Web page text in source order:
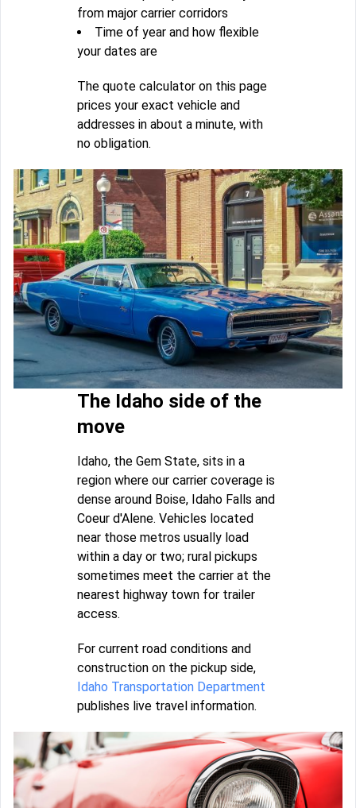
from major carrier corridors
Time of year and how flexible
your dates are
The quote calculator on this page
prices your exact vehicle and
addresses in about a minute, with
no obligation.
The Idaho side of the
move
Idaho, the Gem State, sits in a
region where our carrier coverage is
dense around Boise, Idaho Falls and
Coeur d'Alene. Vehicles located
near those metros usually load
within a day or two; rural pickups
sometimes meet the carrier at the
nearest highway town for trailer
access.
For current road conditions and
construction on the pickup side,
Idaho Transportation Department
publishes live travel information.